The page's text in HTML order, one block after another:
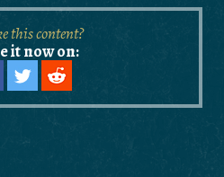
this content?
it now on: